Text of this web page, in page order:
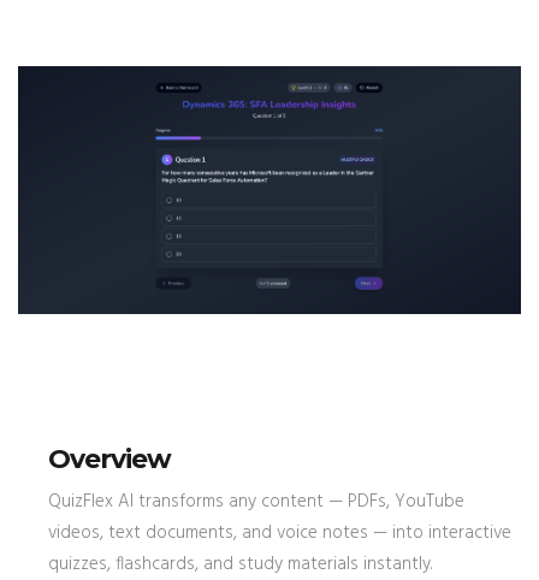
Overview
QuizFlex AI transforms any content — PDFs, YouTube
videos, text documents, and voice notes — into interactive
quizzes, flashcards, and study materials instantly.